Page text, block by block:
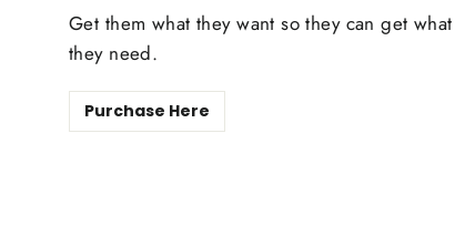
Get them what they want so they can get what
they need.
Purchase Here